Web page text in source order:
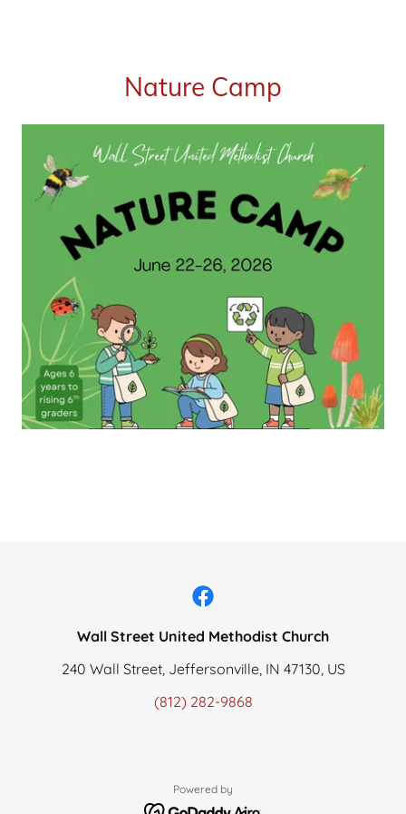
Nature Camp
Wall Street United Methodist Church
240 Wall Street, Jeffersonville, IN 47130, US
(812) 282-9868
Powered by